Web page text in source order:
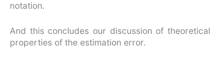
notation.
And this concludes our discussion of theoretical
properties of the estimation error.